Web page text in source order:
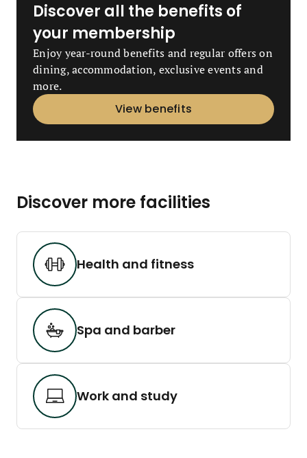
Discover all the benefits of
your membership
Enjoy year-round benefits and regular offers on
dining, accommodation, exclusive events and
more.
View benefits
Discover more facilities
Health and fitness
Spa and barber
Work and study